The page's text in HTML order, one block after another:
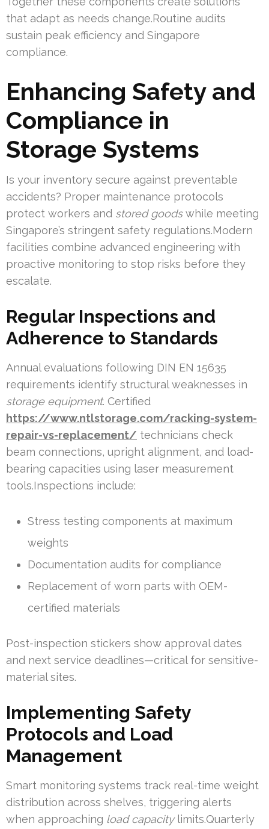
that adapt as needs change.Routine audits
sustain peak efficiency and Singapore
compliance.
Enhancing Safety and
Compliance in
Storage Systems
Is your inventory secure against preventable
accidents? Proper maintenance protocols
protect workers and stored goodswhile meeting
Singapore’s stringent safety regulations.Modern
facilities combine advanced engineering with
proactive monitoring to stop risks before they
escalate.
Regular Inspections and
Adherence to Standards
Annual evaluations following DIN EN 15635
requirements identify structural weaknesses in
storage equipment. Certified
https://www.ntlstorage.com/racking-system-
repair-vs-replacement/ technicians check
beam connections, upright alignment, and load-
bearing capacities using laser measurement
tools.Inspections include:
Stress testing components at maximum
weights
Documentation audits for compliance
Replacement of worn parts with OEM-
certified materials
Post-inspection stickers show approval dates
and next service deadlines—critical for sensitive-
material sites.
Implementing Safety
Protocols and Load
Management
Smart monitoring systems track real-time weight
distribution across shelves, triggering alerts
when approaching load capacitylimits.Quarterly